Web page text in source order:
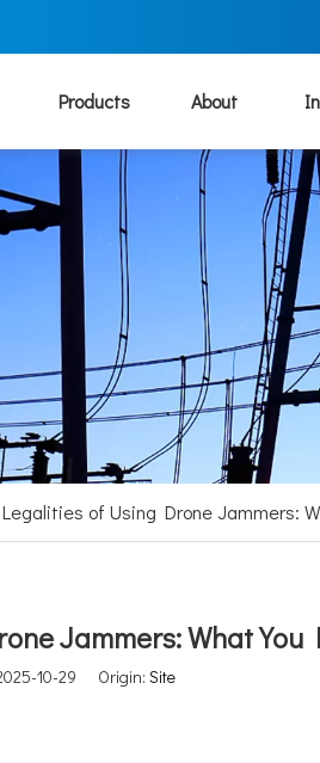
Products About
of Using Drone Jammers:
Jammers: What You
10-29 Origin: Site